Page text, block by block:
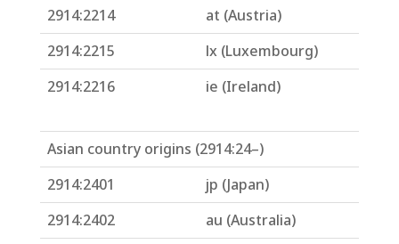
2914:2214
at (Austria)
2914:2215
lx (Luxembourg)
2914:2216
ie (Ireland)
Asian country origins (2914:24–)
2914:2401
jp (Japan)
2914:2402
au (Australia)